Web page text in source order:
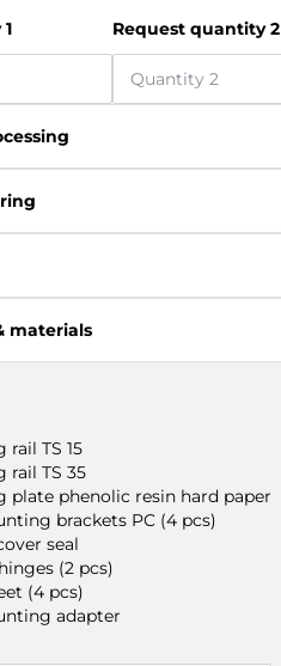
Request quantity 2
materials
rail TS 15
rail TS 35
plate phenolic resin hard paper
brackets PC (4 pcs)
seal
(2 pcs)
(4 pcs)
adapter